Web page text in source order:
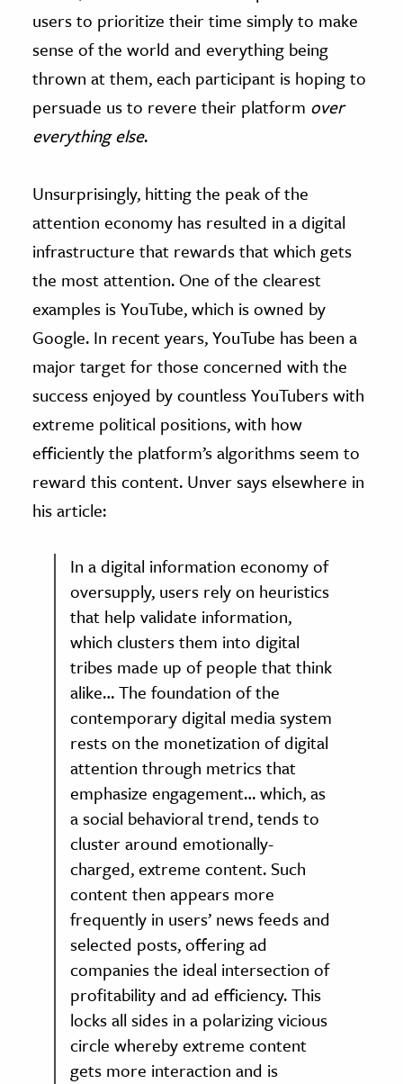
users to prioritize their time simply to make
sense of the world and everything being
thrown at them, each participant is hoping to
persuade us to revere their platform over
everything else.
Unsurprisingly, hitting the peak of the
attention economy has resulted in a digital
infrastructure that rewards that which gets
the most attention. One of the clearest
examples is YouTube, which is owned by
Google. In recent years, YouTube has been a
major target for those concerned with the
success enjoyed by countless YouTubers with
extreme political positions, with how
efficiently the platform’s algorithms seem to
reward this content. Unver says elsewhere in
his article:
In a digital information economy of
oversupply, users rely on heuristics
that help validate information,
which clusters them into digital
tribes made up of people that think
alike… The foundation of the
contemporary digital media system
rests on the monetization of digital
attention through metrics that
emphasize engagement… which, as
a social behavioral trend, tends to
cluster around emotionally-
charged, extreme content. Such
content then appears more
frequently in users’ news feeds and
selected posts, offering ad
companies the ideal intersection of
profitability and ad efficiency. This
locks all sides in a polarizing vicious
circle whereby extreme content
gets more interaction and is